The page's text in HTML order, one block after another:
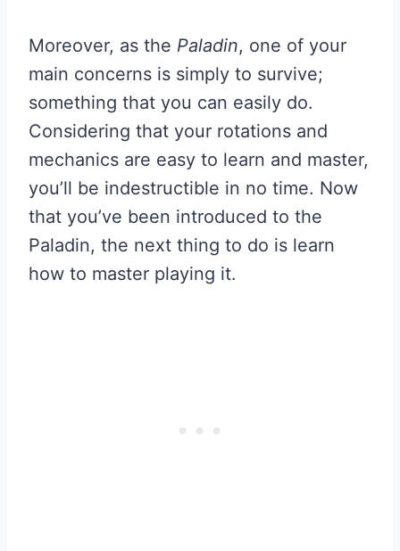
Moreover, as the Paladin, one of your
main concerns is simply to survive;
something that you can easily do.
Considering that your rotations and
mechanics are easy to learn and master,
you’ll be indestructible in no time. Now
that you’ve been introduced to the
Paladin, the next thing to do is learn
how to master playing it.